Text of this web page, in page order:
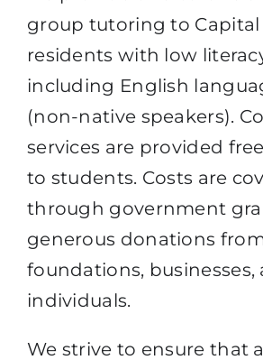
group tutoring to Capital
residents with low
including English
(non-native speakers).
services are provided
to students. Costs are
through government
generous donations
foundations, businesses,
individuals.
We strive to ensure that